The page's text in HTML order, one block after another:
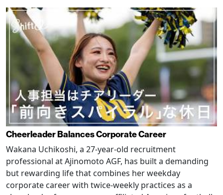
Cheerleader Balances Corporate Career
Wakana Uchikoshi, a 27-year-old recruitment
professional at Ajinomoto AGF, has built a demanding
but rewarding life that combines her weekday
corporate career with twice-weekly practices as a